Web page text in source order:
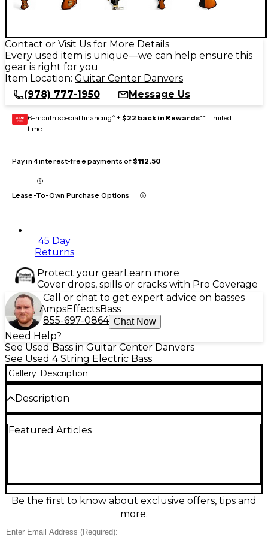
Contact or Visit Us for More Details
Every used item is unique—we can help ensure this
gear is right for you
Item Location: Guitar Center Danvers
(978) 777-1950
Message Us
GEAR
CARD 6-month special financing^ + $22 back in Rewards** Limited
time
Pay in 4 interest-free payments of$112.50
Lease-To-Own Purchase Options
45 Day
Returns
Protect your gearLearn more
Cover drops, spills or cracks with Pro Coverage
Call or chat to get expert advice on basses
AmpsEffectsBass
855-697-0864 Chat Now
Need Help?
See Used Bass in Guitar Center Danvers
See Used 4 String Electric Bass
Gallery Description
Description
your rig with this used ICB200 SUNBURST electric
beyond. The Sunburst finish shows normal cosmetic
wear for its age, while the hardware and electronics
remain ready for dependable stage and studio use.
Condition & Details
Featured Articles
Be the first to know about exclusive offers, tips and
more.